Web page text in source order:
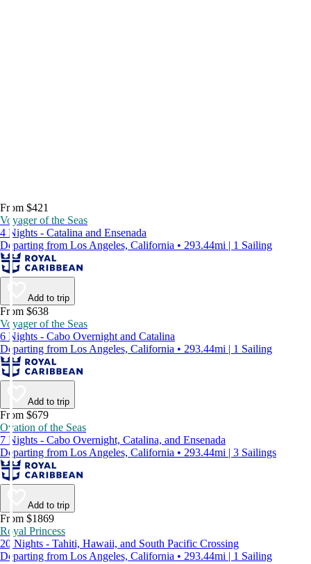
From $421
Voyager of the Seas
4 Nights - Catalina and Ensenada
Departing from Los Angeles, California • 293.44mi | 1 Sailing
Add to trip
From $638
Voyager of the Seas
6 Nights - Cabo Overnight and Catalina
Departing from Los Angeles, California • 293.44mi | 1 Sailing
Add to trip
From $679
Ovation of the Seas
7 Nights - Cabo Overnight, Catalina, and Ensenada
Departing from Los Angeles, California • 293.44mi | 3 Sailings
Add to trip
From $1869
Royal Princess
20 Nights - Tahiti, Hawaii, and South Pacific Crossing
Departing from Los Angeles, California • 293.44mi | 1 Sailing